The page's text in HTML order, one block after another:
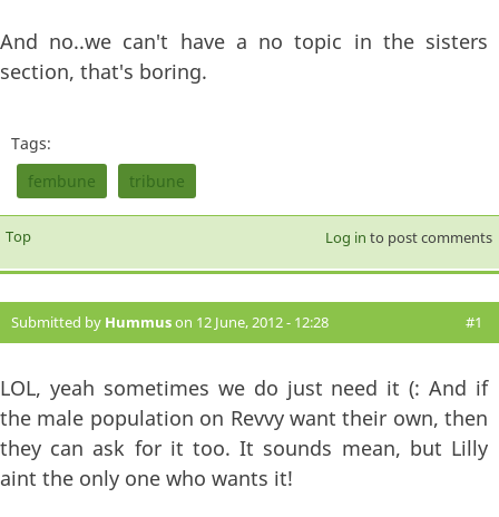
And no..we can't have a no topic in the sisters
section, that's boring.
Tags:
fembune
tribune
Top Log in to post comments
Submitted by Hummuson 12 June, 2012 - 12:28 #1
LOL, yeah sometimes we do just need it (: And if
the male population on Revvy want their own, then
they can ask for it too. It sounds mean, but Lilly
aint the only one who wants it!